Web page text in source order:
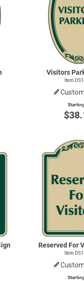
Visitors
Item
Reserved For
Item